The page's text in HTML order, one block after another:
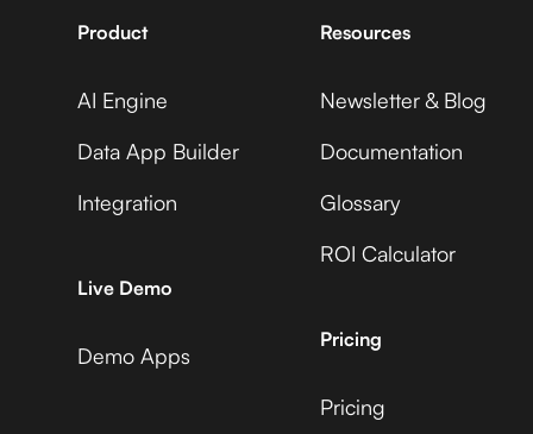
ADP Workforce Now
Accelevents +
EasyPost
AccuLynx +
ActiveCampaign +
Product
AI Engine
Data App Builder
Integration
Live Demo
Demo Apps
Resources
Newsletter & Blog
Documentation
Glossary
ROI Calculator
Pricing
Pricing